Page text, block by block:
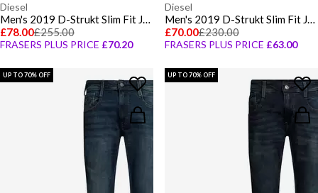
Diesel
Men's 2019 D-Strukt Slim Fit Jeans
£78.00£255.00
FRASERS PLUS PRICE £70.20
Diesel
Men's 2019 D-Strukt Slim Fit Jeans
£70.00£230.00
FRASERS PLUS PRICE £63.00
UP TO 70% OFF UP TO 70% OFF